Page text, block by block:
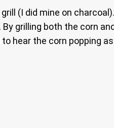
(I did mine on
grilling both the corn
hear the corn popping